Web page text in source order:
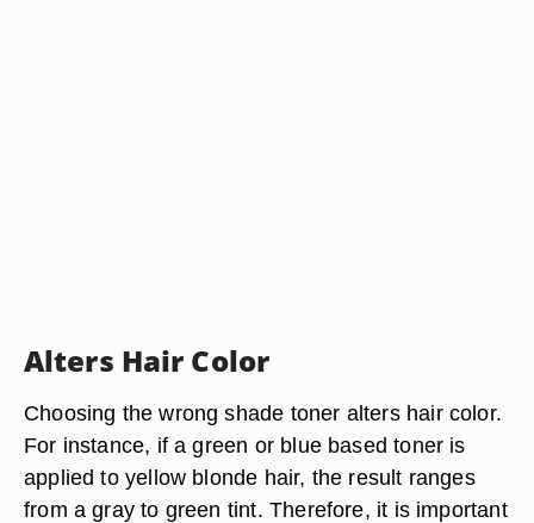
Alters Hair Color
Choosing the wrong shade toner alters hair color.
For instance, if a green or blue based toner is
applied to yellow blonde hair, the result ranges
from a gray to green tint. Therefore, it is important